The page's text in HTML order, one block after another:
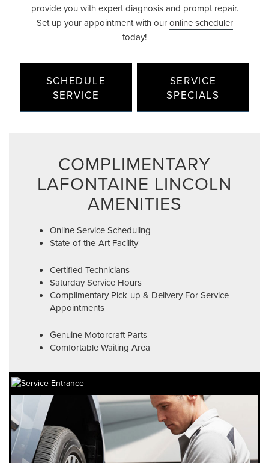
provide you with expert diagnosis and prompt repair.
Set up your appointment with ouronline scheduler
today!
SCHEDULE
SERVICE
SERVICE
SPECIALS
COMPLIMENTARY
LAFONTAINE LINCOLN
AMENITIES
Online Service Scheduling
State-of-the-Art Facility
Certified Technicians
Saturday Service Hours
Complimentary Pick-up & Delivery For Service
Appointments
Genuine Motorcraft Parts
Comfortable Waiting Area